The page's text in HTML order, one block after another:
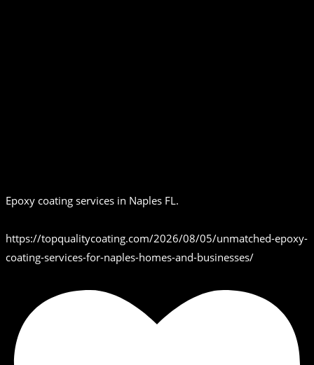
Epoxy coating services in Naples FL.
https://topqualitycoating.com/2026/08/05/unmatched-epoxy-
coating-services-for-naples-homes-and-businesses/